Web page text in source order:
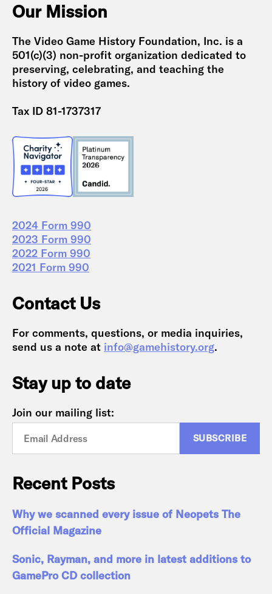
Our Mission
The Video Game History Foundation, Inc. is a
501(c)(3) non-profit organization dedicated to
preserving, celebrating, and teaching the
history of video games.
Tax ID 81-1737317
2024 Form 990
2023 Form 990
2022 Form 990
2021 Form 990
Contact Us
For comments, questions, or media inquiries,
send us a note at info@gamehistory.org.
Stay up to date
Join our mailing list:
Recent Posts
Why we scanned every issue of Neopets The
Official Magazine
Sonic, Rayman, and more in latest additions to
GamePro CD collection